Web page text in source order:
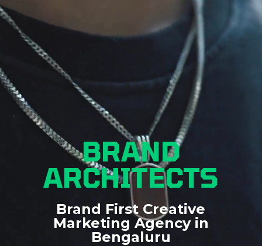
BRAND
ARCHITECTS
Brand First Creative
Marketing Agency in
Bengaluru